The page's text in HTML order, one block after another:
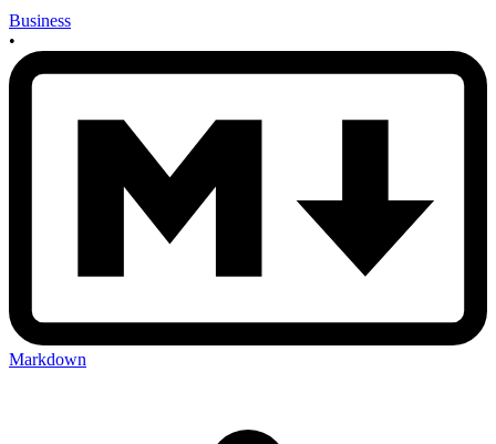
Business
•
Markdown